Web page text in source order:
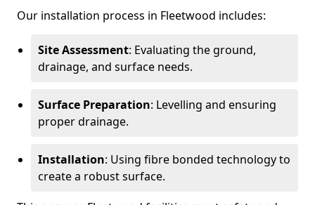
Our installation process in Fleetwood includes:
Site Assessment: Evaluating the ground,
drainage, and surface needs.
Surface Preparation: Levelling and ensuring
proper drainage.
Installation: Using fibre bonded technology to
create a robust surface.